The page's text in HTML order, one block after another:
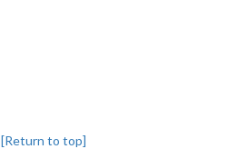
[Return to top]